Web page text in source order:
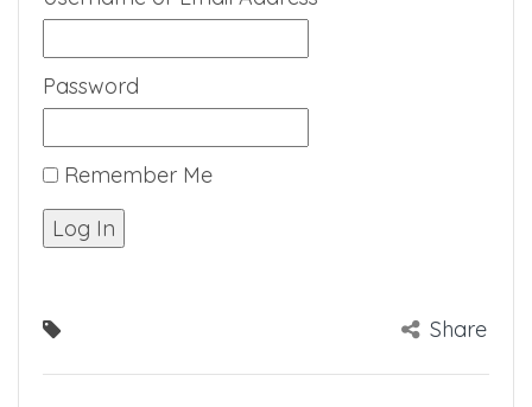
Password
Remember Me
Share